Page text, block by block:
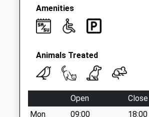
Collection:09:30
Amenities
Animals Treated
Open
Close
Mon
09:00
18:00